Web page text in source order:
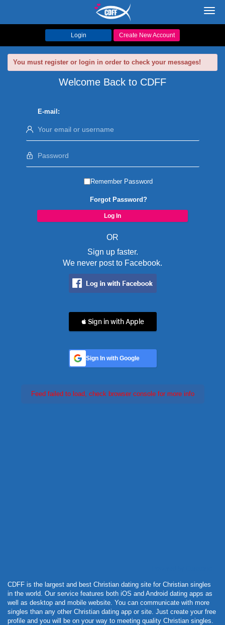
Login Create New Account
You must register or login in order to check your messages!
Welcome Back to CDFF
E-mail:
Remember Password
Forgot Password?
OR
Sign up faster.
We never post to Facebook.
 Sign in with Apple
Sign In with Google
Feed failed to load, check browser console for more info
CDFF is the largest and best Christian dating site for Christian singles
in the world. Our service features both iOS and Android dating apps as
well as desktop and mobile website. You can communicate with more
singles than any other Christian dating app or site. Just create your free
profile and you will be on your way to meeting quality Christian singles.